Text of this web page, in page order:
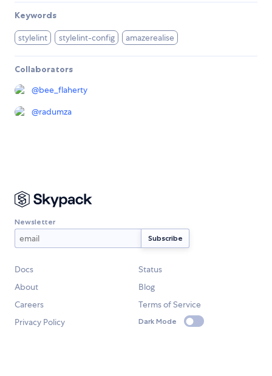
Keywords
stylelint stylelint-config amazerealise
Collaborators
@bee_flaherty
@radumza
Newsletter
Docs
Status
About
Blog
Careers
Terms of Service
Privacy Policy
Dark Mode